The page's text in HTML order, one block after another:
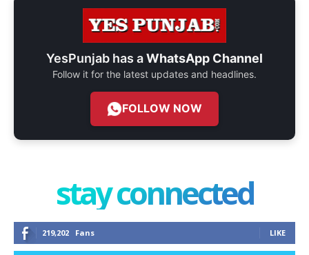
YesPunjab has aWhatsApp Channel
Follow it for the latest updates and headlines.
FOLLOW NOW
stay connected
219,202 Fans LIKE